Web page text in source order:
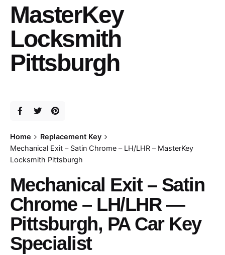
MasterKey
Locksmith
Pittsburgh
Home
Replacement Key
Mechanical Exit – Satin Chrome – LH/LHR – MasterKey
Locksmith Pittsburgh
Mechanical Exit – Satin
Chrome – LH/LHR —
Pittsburgh, PA Car Key
Specialist